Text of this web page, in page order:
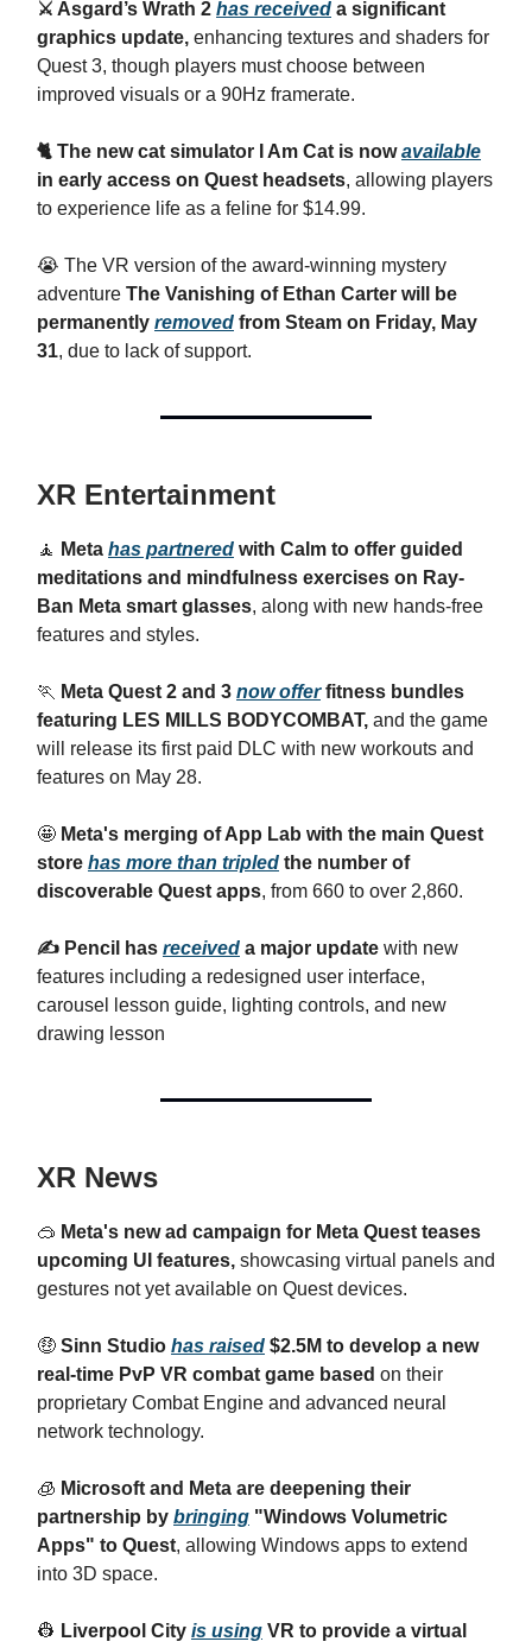
⚔️ Asgard’s Wrath 2 has received a significant
graphics update, enhancing textures and shaders for
Quest 3, though players must choose between
improved visuals or a 90Hz framerate.
🐈 The new cat simulator I Am Cat is nowavailable
in early access on Quest headsets, allowing players
to experience life as a feline for $14.99.
😭 The VR version of the award-winning mystery
adventure The Vanishing of Ethan Carter will be
permanently removed from Steam on Friday, May
31, due to lack of support.
XR Entertainment
🧘 Meta has partnered with Calm to offer guided
meditations and mindfulness exercises on Ray-
Ban Meta smart glasses, along with new hands-free
features and styles.
🏃 Meta Quest 2 and 3 now offerfitness bundles
featuring LES MILLS BODYCOMBAT, and the game
will release its first paid DLC with new workouts and
features on May 28.
🤩 Meta's merging of App Lab with the main Quest
store has more than tripled the number of
discoverable Quest apps, from 660 to over 2,860.
✍️ Pencil has received a major update with new
features including a redesigned user interface,
carousel lesson guide, lighting controls, and new
drawing lesson
XR News
🥽 Meta's new ad campaign for Meta Quest teases
upcoming UI features, showcasing virtual panels and
gestures not yet available on Quest devices.
🤑 Sinn Studio has raised $2.5M to develop a new
real-time PvP VR combat game based on their
proprietary Combat Engine and advanced neural
network technology.
🧊 Microsoft and Meta are deepening their
partnership by bringing "Windows Volumetric
Apps" to Quest, allowing Windows apps to extend
into 3D space.
👷 Liverpool City is using VR to provide a virtual